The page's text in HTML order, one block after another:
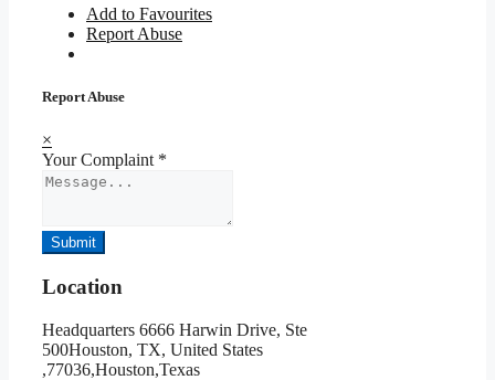
Add to Favourites
Report Abuse
Report Abuse
×
Your Complaint *
Submit
Location
Headquarters 6666 Harwin Drive, Ste
500Houston, TX, United States
,77036,Houston,Texas